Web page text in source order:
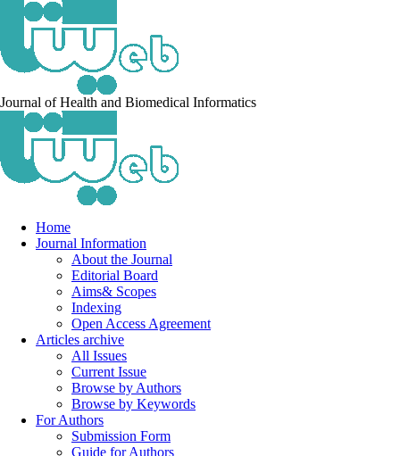
Journal of Health and Biomedical Informatics
Home
Journal Information
About the Journal
Editorial Board
Aims& Scopes
Indexing
Open Access Agreement
Articles archive
All Issues
Current Issue
Browse by Authors
Browse by Keywords
For Authors
Submission Form
Guide for Authors